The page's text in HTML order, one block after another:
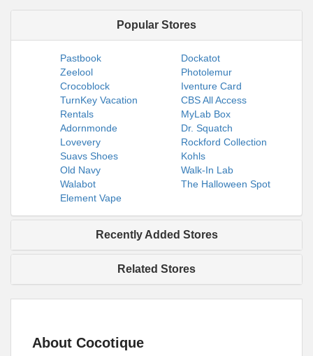
Popular Stores
Pastbook
Dockatot
Zeelool
Photolemur
Crocoblock
Iventure Card
TurnKey Vacation
Rentals
CBS All Access
MyLab Box
Adornmonde
Dr. Squatch
Lovevery
Rockford Collection
Suavs Shoes
Kohls
Old Navy
Walk-In Lab
Walabot
The Halloween Spot
Element Vape
Recently Added Stores
Related Stores
About Cocotique